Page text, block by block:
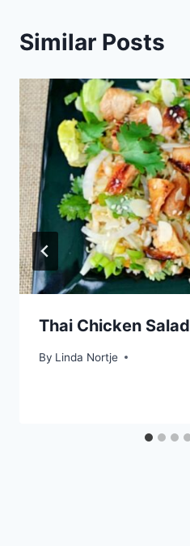
Similar Posts
Thai Chicken Salad
By Linda Nortje